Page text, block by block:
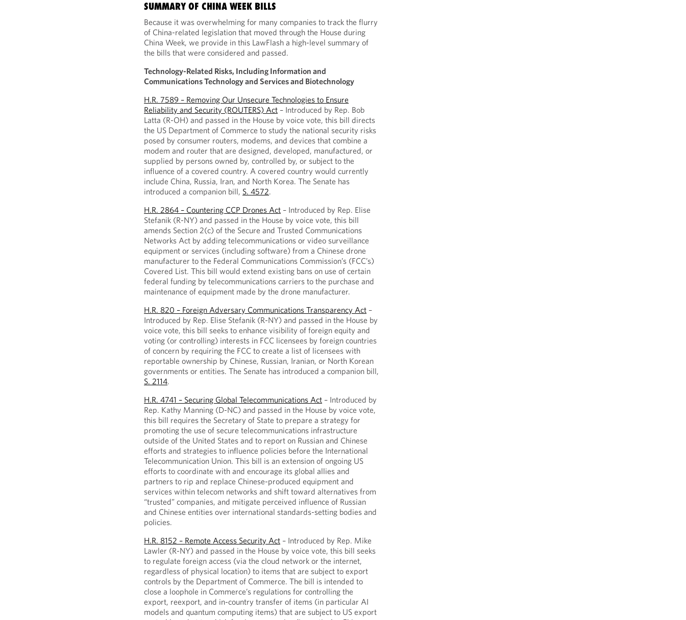
SUMMARY OF CHINA WEEK BILLS
Because it was overwhelming for many companies to track the flurry
of China-related legislation that moved through the House during
China Week, we provide in this LawFlash a high-level summary of
the bills that were considered and passed.
Technology-Related Risks, Including Information and
Communications Technology and Services and Biotechnology
H.R. 7589 – Removing Our Unsecure Technologies to Ensure
Reliability and Security (ROUTERS) Act – Introduced by Rep. Bob
Latta (R-OH) and passed in the House by voice vote, this bill directs
the US Department of Commerce to study the national security risks
posed by consumer routers, modems, and devices that combine a
modem and router that are designed, developed, manufactured, or
supplied by persons owned by, controlled by, or subject to the
influence of a covered country. A covered country would currently
include China, Russia, Iran, and North Korea. The Senate has
introduced a companion bill, S. 4572.
H.R. 2864 – Countering CCP Drones Act – Introduced by Rep. Elise
Stefanik (R-NY) and passed in the House by voice vote, this bill
amends Section 2(c) of the Secure and Trusted Communications
Networks Act by adding telecommunications or video surveillance
equipment or services (including software) from a Chinese drone
manufacturer to the Federal Communications Commission’s (FCC’s)
Covered List. This bill would extend existing bans on use of certain
federal funding by telecommunications carriers to the purchase and
maintenance of equipment made by the drone manufacturer.
H.R. 820 – Foreign Adversary Communications Transparency Act –
Introduced by Rep. Elise Stefanik (R-NY) and passed in the House by
voice vote, this bill seeks to enhance visibility of foreign equity and
voting (or controlling) interests in FCC licensees by foreign countries
of concern by requiring the FCC to create a list of licensees with
reportable ownership by Chinese, Russian, Iranian, or North Korean
governments or entities. The Senate has introduced a companion bill,
S. 2114.
H.R. 4741 – Securing Global Telecommunications Act – Introduced by
Rep. Kathy Manning (D-NC) and passed in the House by voice vote,
this bill requires the Secretary of State to prepare a strategy for
promoting the use of secure telecommunications infrastructure
outside of the United States and to report on Russian and Chinese
efforts and strategies to influence policies before the International
Telecommunication Union. This bill is an extension of ongoing US
efforts to coordinate with and encourage its global allies and
partners to rip and replace Chinese-produced equipment and
services within telecom networks and shift toward alternatives from
“trusted” companies, and mitigate perceived influence of Russian
and Chinese entities over international standards-setting bodies and
policies.
H.R. 8152 – Remote Access Security Act – Introduced by Rep. Mike
Lawler (R-NY) and passed in the House by voice vote, this bill seeks
to regulate foreign access (via the cloud network or the internet,
regardless of physical location) to items that are subject to export
controls by the Department of Commerce. The bill is intended to
close a loophole in Commerce’s regulations for controlling the
export, reexport, and in-country transfer of items (in particular AI
models and quantum computing items) that are subject to US export